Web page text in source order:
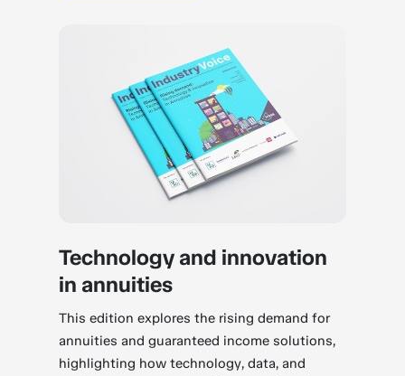
Technology and innovation
in annuities
This edition explores the rising demand for
annuities and guaranteed income solutions,
highlighting how technology, data, and